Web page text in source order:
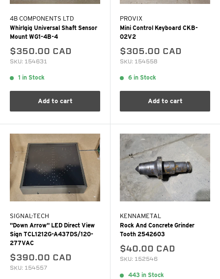
4B COMPONENTS LTD
Whirlgig Universal Shaft Sensor
Mount WG1-4B-4
$350.00 CAD
SKU: 154631
1 in Stock
Add to cart
PROVIX
Mini Control Keyboard CKB-
02V2
$305.00 CAD
SKU: 154558
6 in Stock
Add to cart
SIGNAL-TECH
"Down Arrow" LED Direct View
Sign TCL1212G-A437DS/120-
277VAC
$390.00 CAD
SKU: 154557
KENNAMETAL
Rock And Concrete Grinder
Tooth 2542603
$40.00 CAD
SKU: 152546
443 in Stock